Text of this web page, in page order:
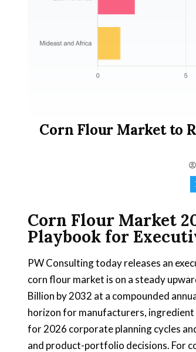
Corn Flour Market to
Corn Flour Market
Playbook for
PW Consulting today releases an
corn flour market is on a steady
Billion by 2032 at a compounded
horizon for manufacturers,
for 2026 corporate planning cycles
and product-portfolio decisions. For